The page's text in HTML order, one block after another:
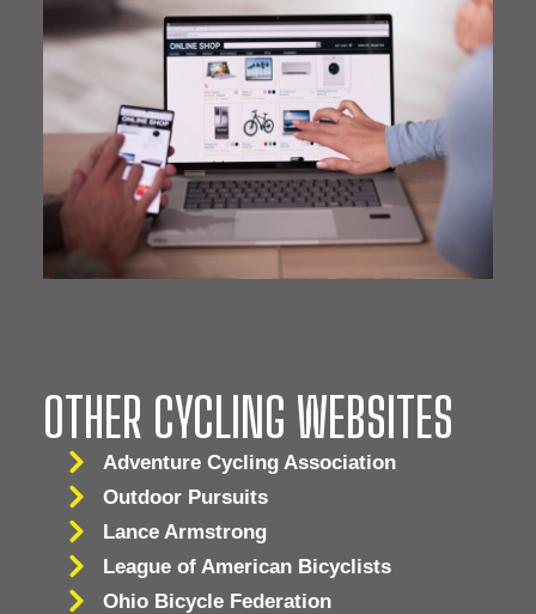
OTHER CYCLING WEBSITES
Adventure Cycling Association
Outdoor Pursuits
Lance Armstrong
League of American Bicyclists
Ohio Bicycle Federation